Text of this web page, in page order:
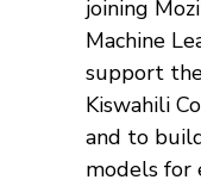
joining
Machine
support
Kiswahili
and to
models for